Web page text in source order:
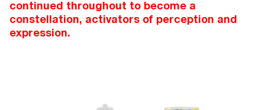
continued throughout to become a
constellation, activators of perception and
expression.